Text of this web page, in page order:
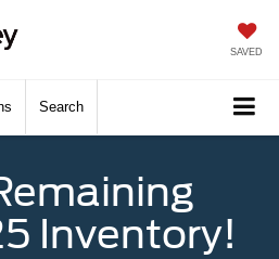
SAVED
Search
Inventory!